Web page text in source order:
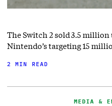
The Switch 2 sold 3.5
Nintendo’s targeting 15
2 MIN READ
MEDIA &